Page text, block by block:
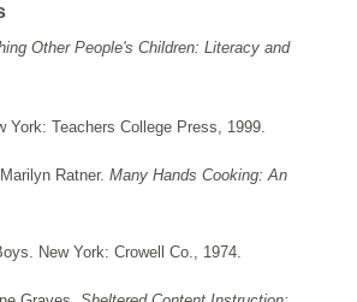
Other People's Children: Literacy and
York: Teachers College Press, 1999.
Ratner. Many Hands Cooking: An
New York: Crowell Co., 1974.